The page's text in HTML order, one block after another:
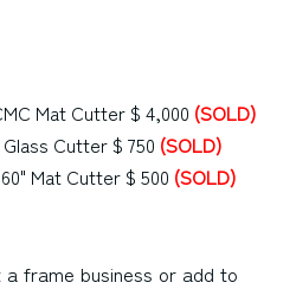
Mat Cutter $ 4,000 (SOLD)
Cutter $ 750 (SOLD)
Mat Cutter $ 500 (SOLD)
frame business or add to